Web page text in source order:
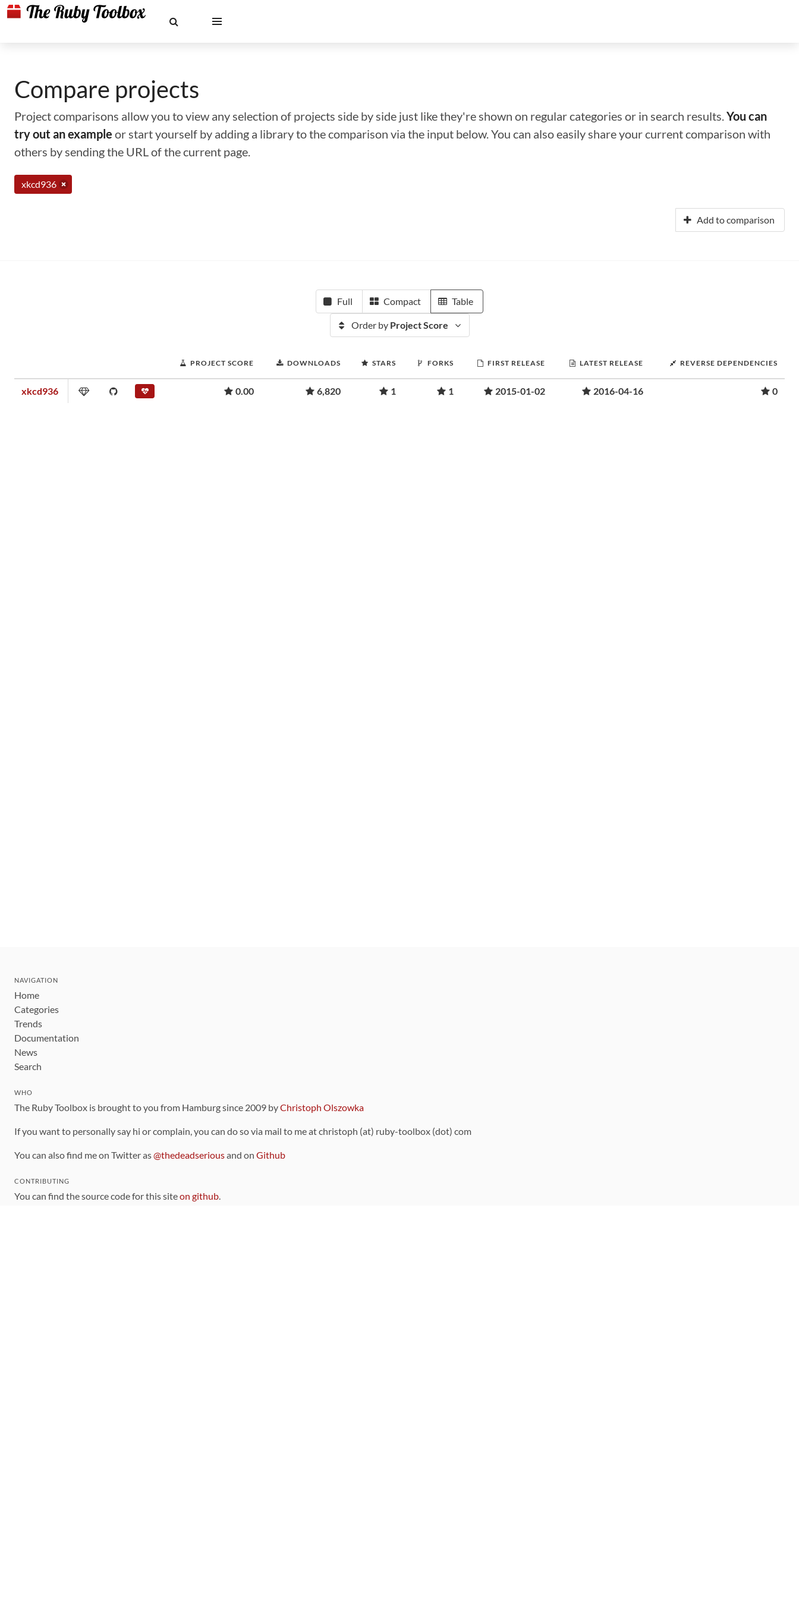
Compare projects
Project comparisons allow you to view any selection of projects side by side just like they're shown on regular categories or in search results.You can
try out an example or start yourself by adding a library to the comparison via the input below. You can also easily share your current comparison with
others by sending the URL of the current page.
xkcd936
Add to comparison
Full Compact Table
Order by Project Score
PROJECT SCORE DOWNLOADS STARS FORKS FIRST RELEASE LATEST RELEASE REVERSE DEPENDENCIES
xkcd936 0.00 6,820 1 1 2015-01-02 2016-04-16 0
NAVIGATION
Home
Categories
Trends
Documentation
News
Search
WHO
The Ruby Toolbox is brought to you from Hamburg since 2009 byChristoph Olszowka
If you want to personally say hi or complain, you can do so via mail to me at christoph (at) ruby-toolbox (dot) com
You can also find me on Twitter as@thedeadseriousand on Github
CONTRIBUTING
You can find the source code for this siteon github.